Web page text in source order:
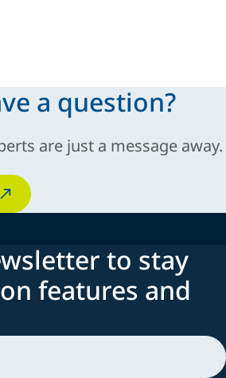
a question?
are just a message away.
to stay
features and